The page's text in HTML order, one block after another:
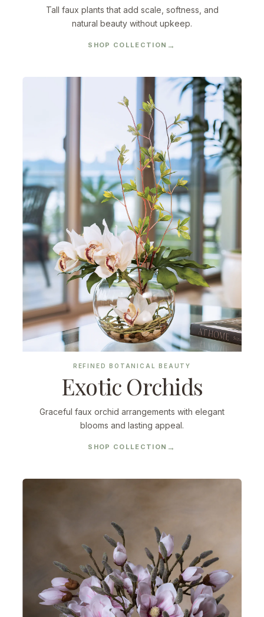
Tall faux plants that add scale, softness, and
natural beauty without upkeep.
SHOP COLLECTION
REFINED BOTANICAL BEAUTY
Exotic Orchids
Graceful faux orchid arrangements with elegant
blooms and lasting appeal.
SHOP COLLECTION